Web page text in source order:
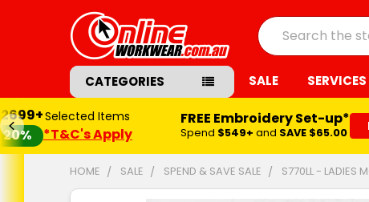
Search
CATEGORIES SALE SERVICES
20%
Selected Items
*T&C's Apply
FREE Embroidery Set-up*
Spend $549+ and SAVE $65.00
HOME SALE SPEND & SAVE SALE S770LL - LADIES